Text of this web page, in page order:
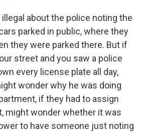
about the police noting the
parked in public, where they
they were parked there. But if
street and you saw a police
every license plate all day,
wonder why he was doing
if they had to assign
might wonder whether it was
to have someone just noting